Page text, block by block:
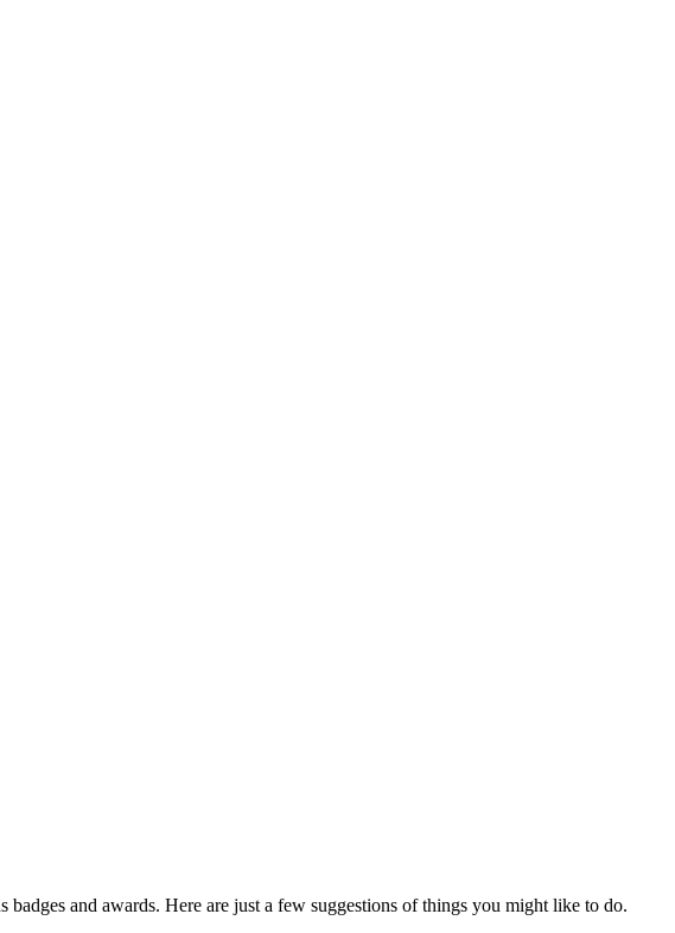
and awards. Here are just a few suggestions of things you might like to do.